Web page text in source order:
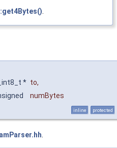
* to,
numBytes
inline protected